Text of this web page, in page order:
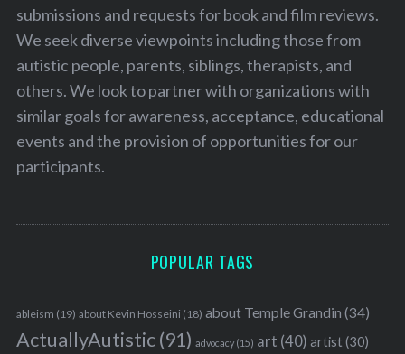
submissions and requests for book and film reviews.
We seek diverse viewpoints including those from
autistic people, parents, siblings, therapists, and
others. We look to partner with organizations with
similar goals for awareness, acceptance, educational
events and the provision of opportunities for our
participants.
POPULAR TAGS
ableism (19) about Kevin Hosseini (18) about Temple Grandin (34)
ActuallyAutistic(91) advocacy(15) art (40) artist(30)